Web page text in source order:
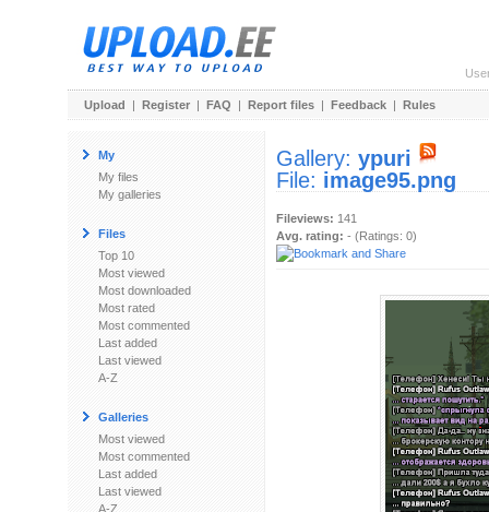
Upload | Register | FAQ | Report files | Feedback | Rules
My
My files
My galleries
Files
Top 10
Most viewed
Most downloaded
Most rated
Most commented
Last added
Last viewed
A-Z
Galleries
Most viewed
Most commented
Last added
Last viewed
A-Z
Gallery: ypuri
File: image95.png
Fileviews: 141
Avg. rating: - (Ratings: 0)